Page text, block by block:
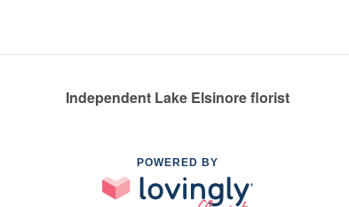
Independent Lake Elsinore florist
POWERED BY